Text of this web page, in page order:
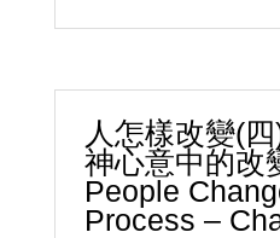
人怎樣改變(
神心意中的改
People
Process –